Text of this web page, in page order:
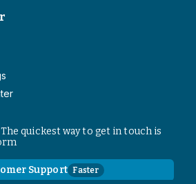
The quickest way to get in touch is
Support Faster